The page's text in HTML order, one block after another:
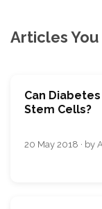
Articles
Can
Stem Cells?
20 May 2018 · by